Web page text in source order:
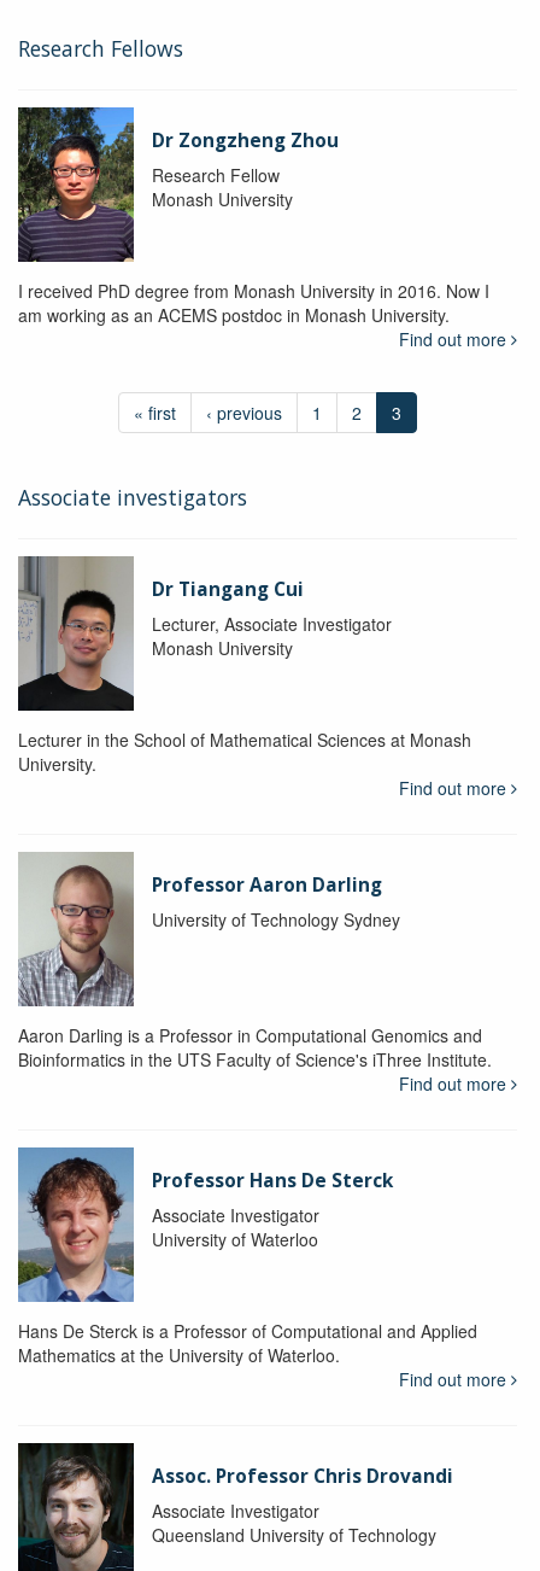
Research Fellows
Dr Zongzheng Zhou
Research Fellow
Monash University
I received PhD degree from Monash University in 2016. Now I
am working as an ACEMS postdoc in Monash University.
Find out more
« first ‹ previous 1 2 3
Associate investigators
Dr Tiangang Cui
Lecturer, Associate Investigator
Monash University
Lecturer in the School of Mathematical Sciences at Monash
University.
Find out more
Professor Aaron Darling
University of Technology Sydney
Aaron Darling is a Professor in Computational Genomics and
Bioinformatics in the UTS Faculty of Science's iThree Institute.
Find out more
Professor Hans De Sterck
Associate Investigator
University of Waterloo
Hans De Sterck is a Professor of Computational and Applied
Mathematics at the University of Waterloo.
Find out more
Assoc. Professor Chris Drovandi
Associate Investigator
Queensland University of Technology